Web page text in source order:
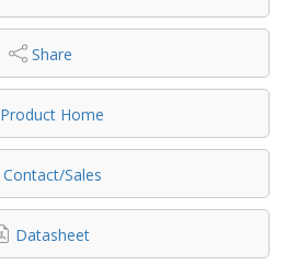
Share
Product Home
Contact/Sales
Datasheet